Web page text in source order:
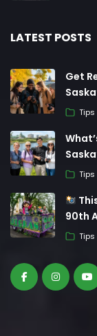
LATEST POSTS
Get
90th